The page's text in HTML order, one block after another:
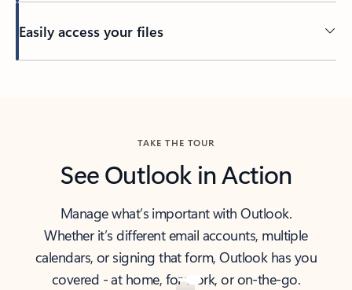
Easily access your files
TAKE THE TOUR
See Outlook in Action
Manage what’s important with Outlook.
Whether it’s different email accounts, multiple
calendars, or signing that form, Outlook has you
covered - at home, for work, or on-the-go.